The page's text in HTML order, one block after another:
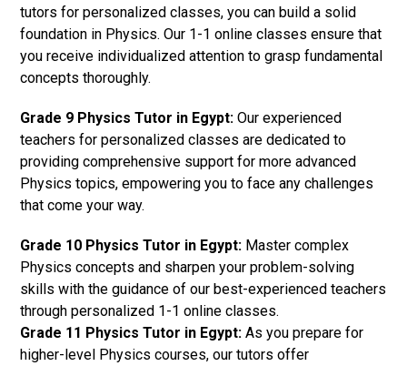
tutors for personalized classes, you can build a solid
foundation in Physics. Our 1-1 online classes ensure that
you receive individualized attention to grasp fundamental
concepts thoroughly.
Grade 9 Physics Tutor in Egypt: Our experienced
teachers for personalized classes are dedicated to
providing comprehensive support for more advanced
Physics topics, empowering you to face any challenges
that come your way.
Grade 10 Physics Tutor in Egypt: Master complex
Physics concepts and sharpen your problem-solving
skills with the guidance of our best-experienced teachers
through personalized 1-1 online classes.
Grade 11 Physics Tutor in Egypt: As you prepare for
higher-level Physics courses, our tutors offer